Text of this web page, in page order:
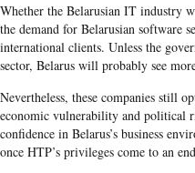
Whether the Belarusian IT industry
the demand for Belarusian software
international clients. Unless the
sector, Belarus will probably see
Nevertheless, these companies still
economic vulnerability and political
confidence in Belarus’s business
once HTP’s privileges come to an